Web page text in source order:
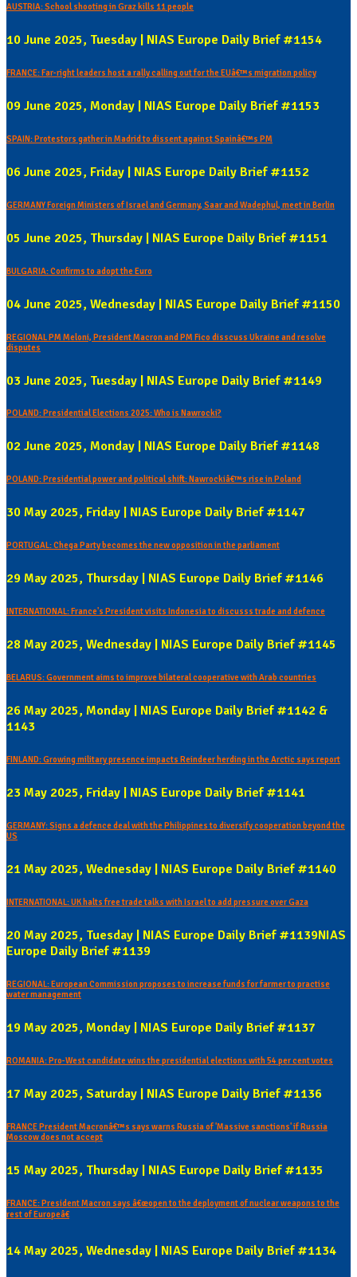
AUSTRIA: School shooting in Graz kills 11 people
10 June 2025, Tuesday | NIAS Europe Daily Brief #1154
FRANCE: Far-right leaders host a rally calling out for the EUâ€™s migration policy
09 June 2025, Monday | NIAS Europe Daily Brief #1153
SPAIN: Protestors gather in Madrid to dissent against Spainâ€™s PM
06 June 2025, Friday | NIAS Europe Daily Brief #1152
GERMANY Foreign Ministers of Israel and Germany, Saar and Wadephul, meet in Berlin
05 June 2025, Thursday | NIAS Europe Daily Brief #1151
BULGARIA: Confirms to adopt the Euro
04 June 2025, Wednesday | NIAS Europe Daily Brief #1150
REGIONAL PM Meloni, President Macron and PM Fico disscuss Ukraine and resolve
disputes
03 June 2025, Tuesday | NIAS Europe Daily Brief #1149
POLAND: Presidential Elections 2025: Who is Nawrocki?
02 June 2025, Monday | NIAS Europe Daily Brief #1148
POLAND: Presidential power and political shift: Nawrockiâ€™s rise in Poland
30 May 2025, Friday | NIAS Europe Daily Brief #1147
PORTUGAL: Chega Party becomes the new opposition in the parliament
29 May 2025, Thursday | NIAS Europe Daily Brief #1146
INTERNATIONAL: France's President visits Indonesia to discusss trade and defence
28 May 2025, Wednesday | NIAS Europe Daily Brief #1145
BELARUS: Government aims to improve bilateral cooperative with Arab countries
26 May 2025, Monday | NIAS Europe Daily Brief #1142 &
1143
FINLAND: Growing military presence impacts Reindeer herding in the Arctic says report
23 May 2025, Friday | NIAS Europe Daily Brief #1141
GERMANY: Signs a defence deal with the Philippines to diversify cooperation beyond the
US
21 May 2025, Wednesday | NIAS Europe Daily Brief #1140
INTERNATIONAL: UK halts free trade talks with Israel to add pressure over Gaza
20 May 2025, Tuesday | NIAS Europe Daily Brief #1139NIAS
Europe Daily Brief #1139
REGIONAL: European Commission proposes to increase funds for farmer to practise
water management
19 May 2025, Monday | NIAS Europe Daily Brief #1137
ROMANIA: Pro-West candidate wins the presidential elections with 54 per cent votes
17 May 2025, Saturday | NIAS Europe Daily Brief #1136
FRANCE President Macronâ€™s says warns Russia of 'Massive sanctions' if Russia
Moscow does not accept
15 May 2025, Thursday | NIAS Europe Daily Brief #1135
FRANCE: President Macron says â€œopen to the deployment of nuclear weapons to the
rest of Europeâ€
14 May 2025, Wednesday | NIAS Europe Daily Brief #1134